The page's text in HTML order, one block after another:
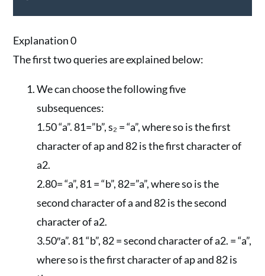
Explanation 0
The first two queries are explained below:
We can choose the following five
subsequences:
1.50 “a”. 81=”b”, s₂ = “a”, where so is the first
character of ap and 82 is the first character of
a2.
2.80= “a”, 81 = “b”, 82=”a”, where so is the
second character of a and 82 is the second
character of a2.
3.50″a”. 81 “b”, 82 = second character of a2. = “a”,
where so is the first character of ap and 82 is